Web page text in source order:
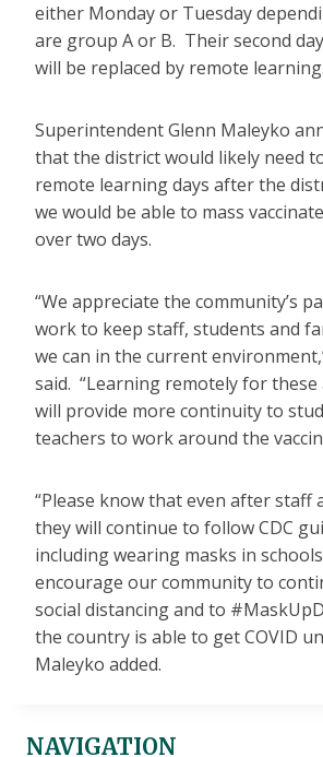
either Monday or Tuesday
are group A or B. Their second
will be replaced by remote learning.
Superintendent Glenn Maleyko
that the district would likely need
remote learning days after the
we would be able to mass
over two days.
“We appreciate the community’s
work to keep staff, students and
we can in the current
said. “Learning remotely for these
will provide more continuity to
teachers to work around the
“Please know that even after staff
they will continue to follow CDC
including wearing masks in
encourage our community to
social distancing and to
the country is able to get COVID
Maleyko added.
NAVIGATION